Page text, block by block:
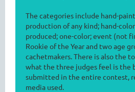
The categories include hand-
production of any kind; hand-
produced; one-color; event (not
Rookie of the Year and two age
cachetmakers. There is also the
what the three judges feel is the
submitted in the entire contest,
media used.